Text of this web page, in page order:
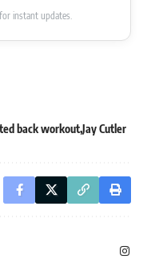
instant updates.
back workoutJay Cutler